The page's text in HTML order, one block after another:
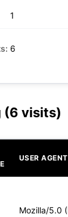
1
6
(6 visits)
USER AGENT